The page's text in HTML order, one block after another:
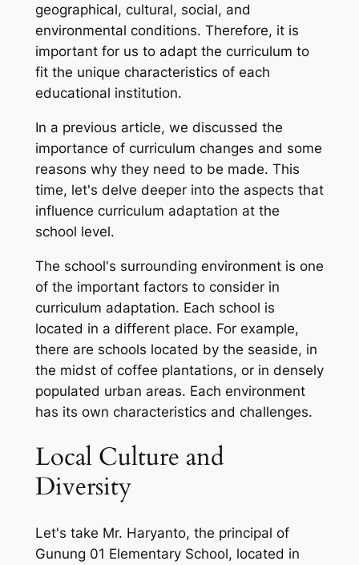
geographical, cultural, social, and
environmental conditions. Therefore, it is
important for us to adapt the curriculum to
fit the unique characteristics of each
educational institution.
In a previous article, we discussed the
importance of curriculum changes and some
reasons why they need to be made. This
time, let's delve deeper into the aspects that
influence curriculum adaptation at the
school level.
The school's surrounding environment is one
of the important factors to consider in
curriculum adaptation. Each school is
located in a different place. For example,
there are schools located by the seaside, in
the midst of coffee plantations, or in densely
populated urban areas. Each environment
has its own characteristics and challenges.
Local Culture and
Diversity
Let's take Mr. Haryanto, the principal of
Gunung 01 Elementary School, located in